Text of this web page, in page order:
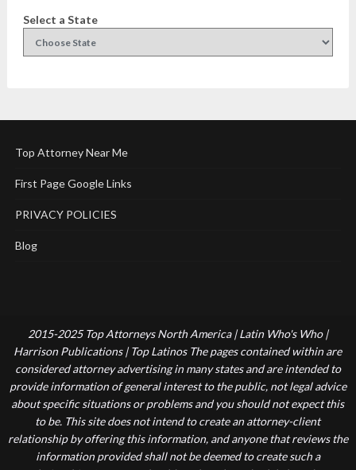
Select a State
Top Attorney Near Me
First Page Google Links
PRIVACY POLICIES
Blog
2015-2025 Top Attorneys North America | Latin Who's Who |
Harrison Publications | Top Latinos The pages contained within are
considered attorney advertising in many states and are intended to
provide information of general interest to the public, not legal advice
about specific situations or problems and you should not expect this
to be. This site does not intend to create an attorney-client
relationship by offering this information, and anyone that reviews the
information provided shall not be deemed to create such a